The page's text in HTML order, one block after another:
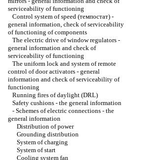
serviceability of functioning
Control system of speed (темпостат) -
general information, check of serviceability
of functioning of components
The electric drive of window regulators -
general information and check of
serviceability of functioning
The uniform lock and system of remote
control of door activators - general
information and check of serviceability of
functioning
Running fires of daylight (DRL)
Safety cushions - the general information
- Schemes of electric connections - the
general information
Distribution of power
Grounding distribution
System of charging
System of start
Cooling system fan